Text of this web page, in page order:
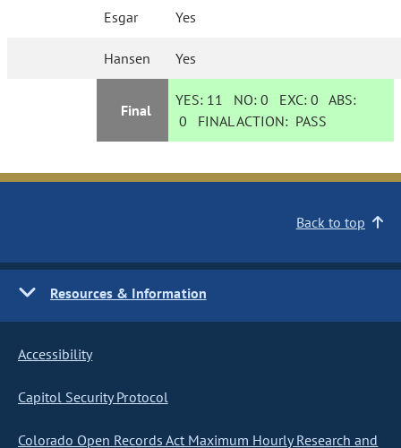
Esgar Yes
Hansen Yes
Final
YES: 11 NO:0 EXC:0 ABS:
0 FINAL ACTION: PASS
Back to top
Resources & Information
Accessibility
Capitol Security Protocol
Colorado Open Records Act Maximum Hourly Research and